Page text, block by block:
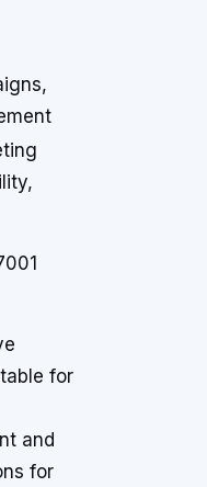
for
and
for